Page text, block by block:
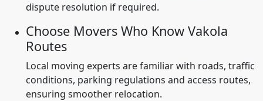
dispute resolution if required.
Choose Movers Who Know Vakola
Routes
Local moving experts are familiar with roads, traffic
conditions, parking regulations and access routes,
ensuring smoother relocation.